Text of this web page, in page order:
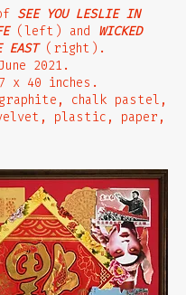
SEE YOU LESLIE IN
(left) and WICKED
EAST(right).
2021.
x 40 inches.
chalk pastel,
velvet, plastic, paper,